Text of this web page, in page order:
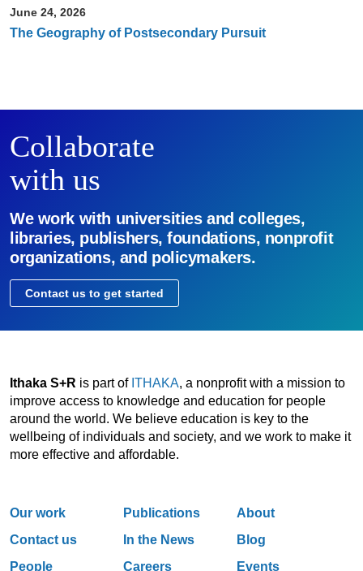
June 24, 2026
The Geography of Postsecondary Pursuit
Collaborate
with us
We work with universities and colleges,
libraries, publishers, foundations, nonprofit
organizations, and policymakers.
Contact us to get started
Ithaka S+R is part of ITHAKA, a nonprofit with a mission to
improve access to knowledge and education for people
around the world. We believe education is key to the
wellbeing of individuals and society, and we work to make it
more effective and affordable.
Our work Publications
About
Contact us
In the News
Blog
People
Careers Events